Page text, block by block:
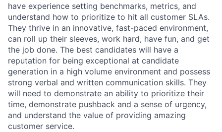
have experience setting benchmarks, metrics, and
understand how to prioritize to hit all customer SLAs.
They thrive in an innovative, fast-paced environment,
can roll up their sleeves, work hard, have fun, and get
the job done. The best candidates will have a
reputation for being exceptional at candidate
generation in a high volume environment and possess
strong verbal and written communication skills. They
will need to demonstrate an ability to prioritize their
time, demonstrate pushback and a sense of urgency,
and understand the value of providing amazing
customer service.